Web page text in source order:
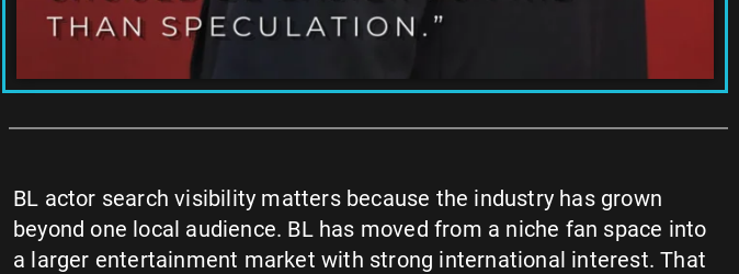
BL actor search visibility matters because the industry has grown
beyond one local audience. BL has moved from a niche fan space into
a larger entertainment market with strong international interest. That